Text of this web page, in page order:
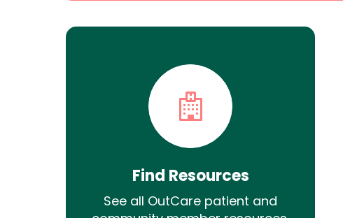
Find Resources
See all OutCare patient and